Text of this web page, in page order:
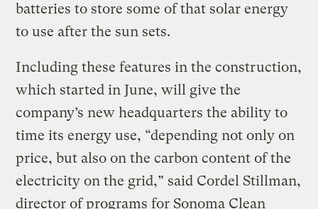
batteries to store some of that solar energy
to use after the sun sets.
Including these features in the construction,
which started in June, will give the
company’s new headquarters the ability to
time its energy use, “depending not only on
price, but also on the carbon content of the
electricity on the grid,” said Cordel Stillman,
director of programs for Sonoma Clean